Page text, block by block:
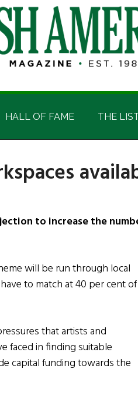
HALL OF FAME THE
to increase the
will be run through local
to match at 40 per cent of
that artists and
faced in finding suitable
capital funding towards the